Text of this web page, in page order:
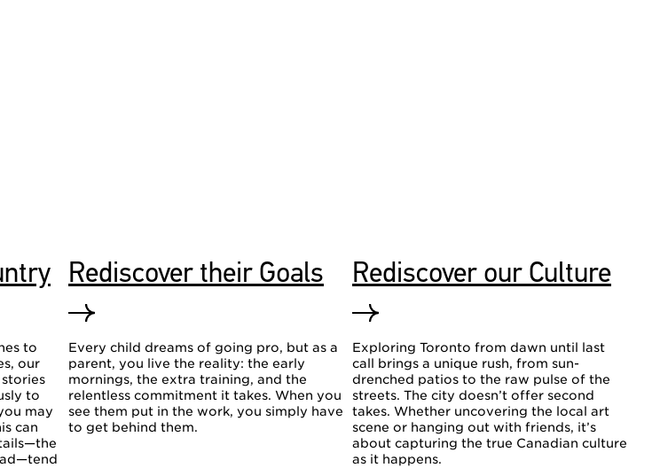
to
our
to
may
can
Rediscover their Goals
Every child dreams of going pro, but as a
parent, you live the reality: the early
mornings, the extra training, and the
relentless commitment it takes. When you
see them put in the work, you simply have
to get behind them.
Rediscover our Culture
Exploring Toronto from dawn until last
call brings a unique rush, from sun-
drenched patios to the raw pulse of the
streets. The city doesn’t offer second
takes. Whether uncovering the local art
scene or hanging out with friends, it’s
about capturing the true Canadian culture
as it happens.